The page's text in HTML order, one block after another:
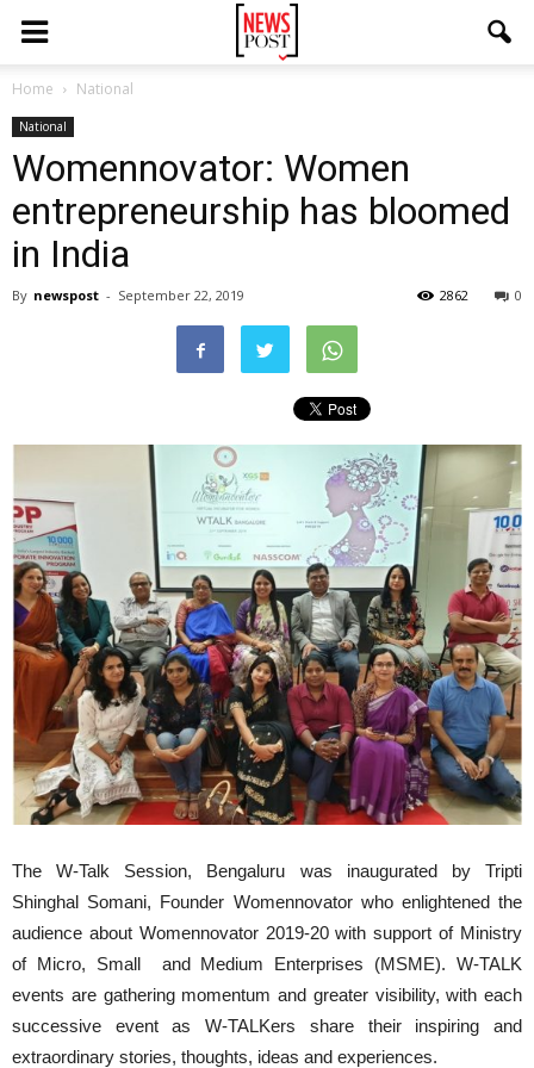
Home National
National
Womennovator: Women
entrepreneurship has bloomed
in India
By newspost - September 22, 2019 0
2862
The W-Talk Session, Bengaluru was inaugurated by Tripti
Shinghal Somani, Founder Womennovator who enlightened the
audience about Womennovator 2019-20 with support of Ministry
of Micro, Small and Medium Enterprises (MSME). W-TALK
events are gathering momentum and greater visibility, with each
successive event as W-TALKers share their inspiring and
extraordinary stories, thoughts, ideas and experiences.